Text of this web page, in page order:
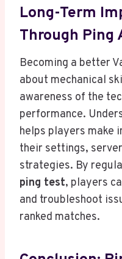
Long-Term
Through Ping
Becoming a better
about mechanical
awareness of the
performance.
helps players make
their settings,
strategies. By
ping test, players
and troubleshoot
ranked matches.